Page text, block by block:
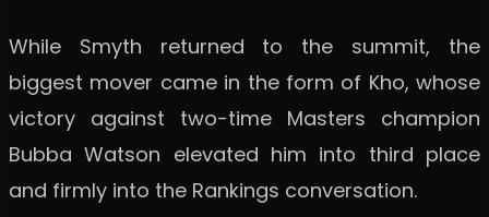
While Smyth returned to the summit, the
biggest mover came in the form of Kho, whose
victory against two-time Masters champion
Bubba Watson elevated him into third place
and firmly into the Rankings conversation.